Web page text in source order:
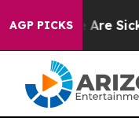
AGP PICKSAre Sick